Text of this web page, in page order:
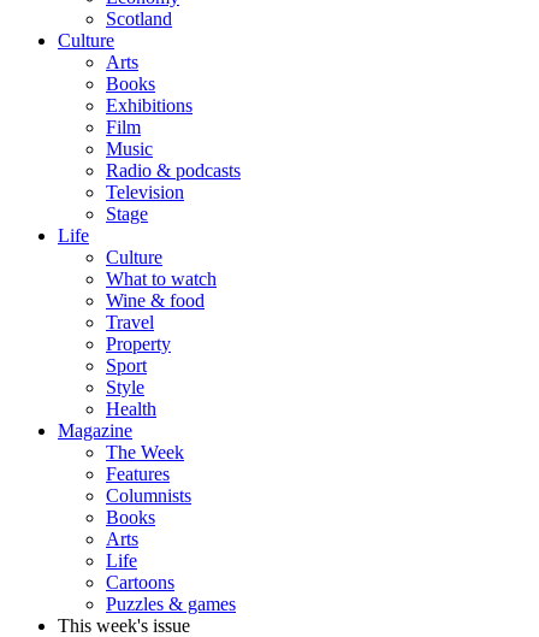
Scotland
Culture
Arts
Books
Exhibitions
Film
Music
Radio & podcasts
Television
Stage
Life
Culture
What to watch
Wine & food
Travel
Property
Sport
Style
Health
Magazine
The Week
Features
Columnists
Books
Arts
Life
Cartoons
Puzzles & games
This week's issue